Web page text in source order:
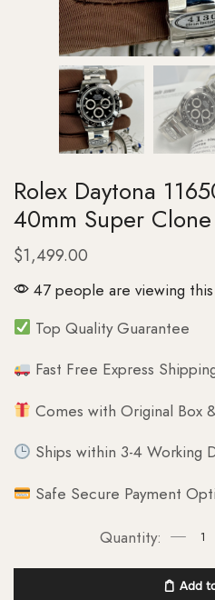
Rolex Daytona
40mm Super
$1,499.00
47 people are viewing
Top Quality Guarantee
Fast Free Express
Comes with Original Box
Ships within 3-4 Working
Safe Secure Payment
Add